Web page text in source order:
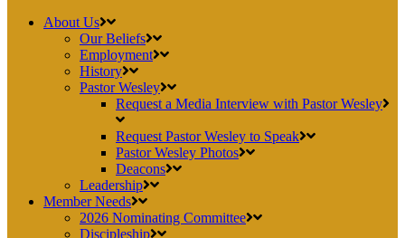
About Us
Our Beliefs
Employment
History
Pastor Wesley
Request a Media Interview with Pastor Wesley
Request Pastor Wesley to Speak
Pastor Wesley Photos
Deacons
Leadership
Member Needs
2026 Nominating Committee
Discipleship